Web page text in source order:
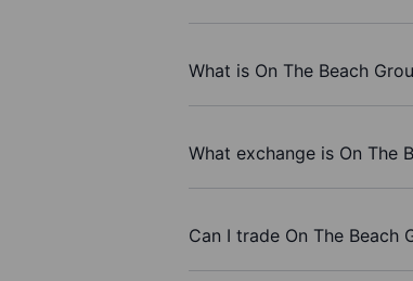
What is On The Beach
What exchange is On The
Can I trade On The Beach